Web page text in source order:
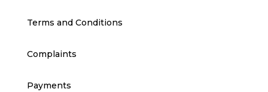
Terms and Conditions
Complaints
Payments